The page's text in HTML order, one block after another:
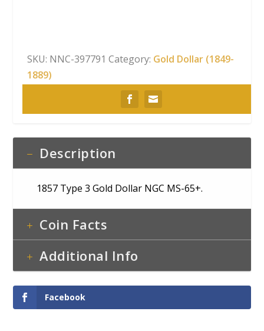
SKU: NNC-397791 Category: Gold Dollar (1849-
1889)
Description
1857 Type 3 Gold Dollar NGC MS-65+.
Coin Facts
Additional Info
Facebook